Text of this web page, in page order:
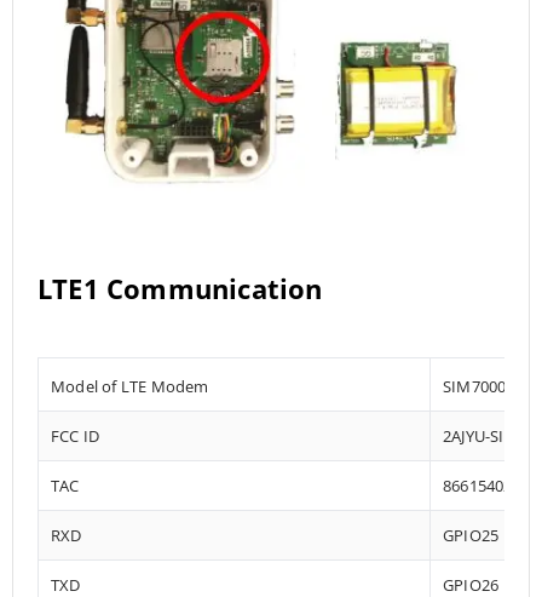
LTE1 Communication
Model of LTE Modem SIM7000-E
FCC ID 2AJYU-
TAC 86615402
RXD GPIO25
TXD GPIO26